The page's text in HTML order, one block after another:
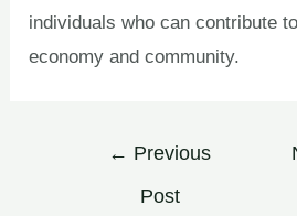
individuals who can contribute
economy and community.
← Previous
Post